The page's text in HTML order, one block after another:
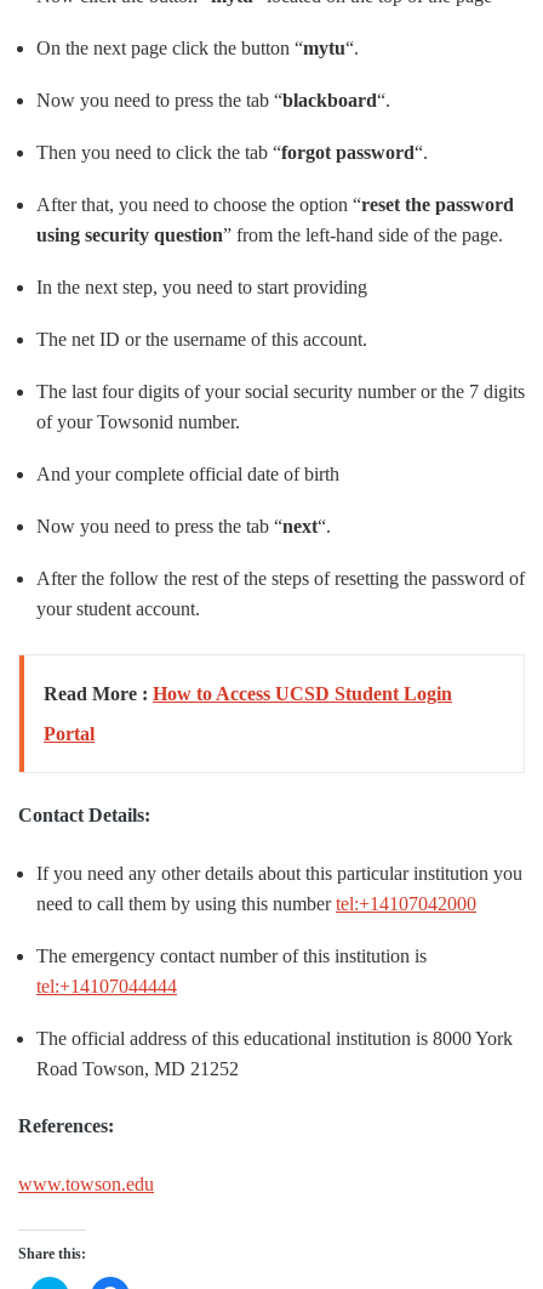
On the next page click the button “mytu“.
Now you need to press the tab “blackboard“.
Then you need to click the tab “forgot password“.
After that, you need to choose the option “reset the password
using security question” from the left-hand side of the page.
In the next step, you need to start providing
The net ID or the username of this account.
The last four digits of your social security number or the 7 digits
of your Towsonid number.
And your complete official date of birth
Now you need to press the tab “next“.
After the follow the rest of the steps of resetting the password of
your student account.
Read More : How to Access UCSD Student Login
Portal
Contact Details:
If you need any other details about this particular institution you
need to call them by using this numbertel:+14107042000
The emergency contact number of this institution is
tel:+14107044444
The official address of this educational institution is 8000 York
Road Towson, MD 21252
References:
www.towson.edu
Share this: